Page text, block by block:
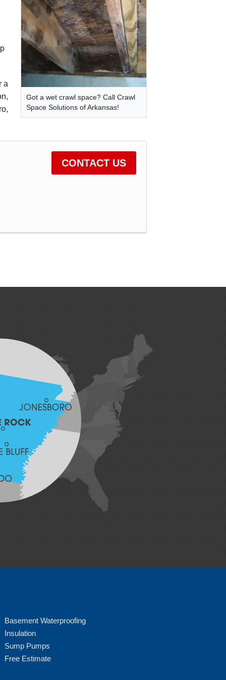
Got a wet crawl space? Call Crawl
Space Solutions of Arkansas!
a
CONTACT US
Basement Waterproofing
Insulation
Sump Pumps
Free Estimate